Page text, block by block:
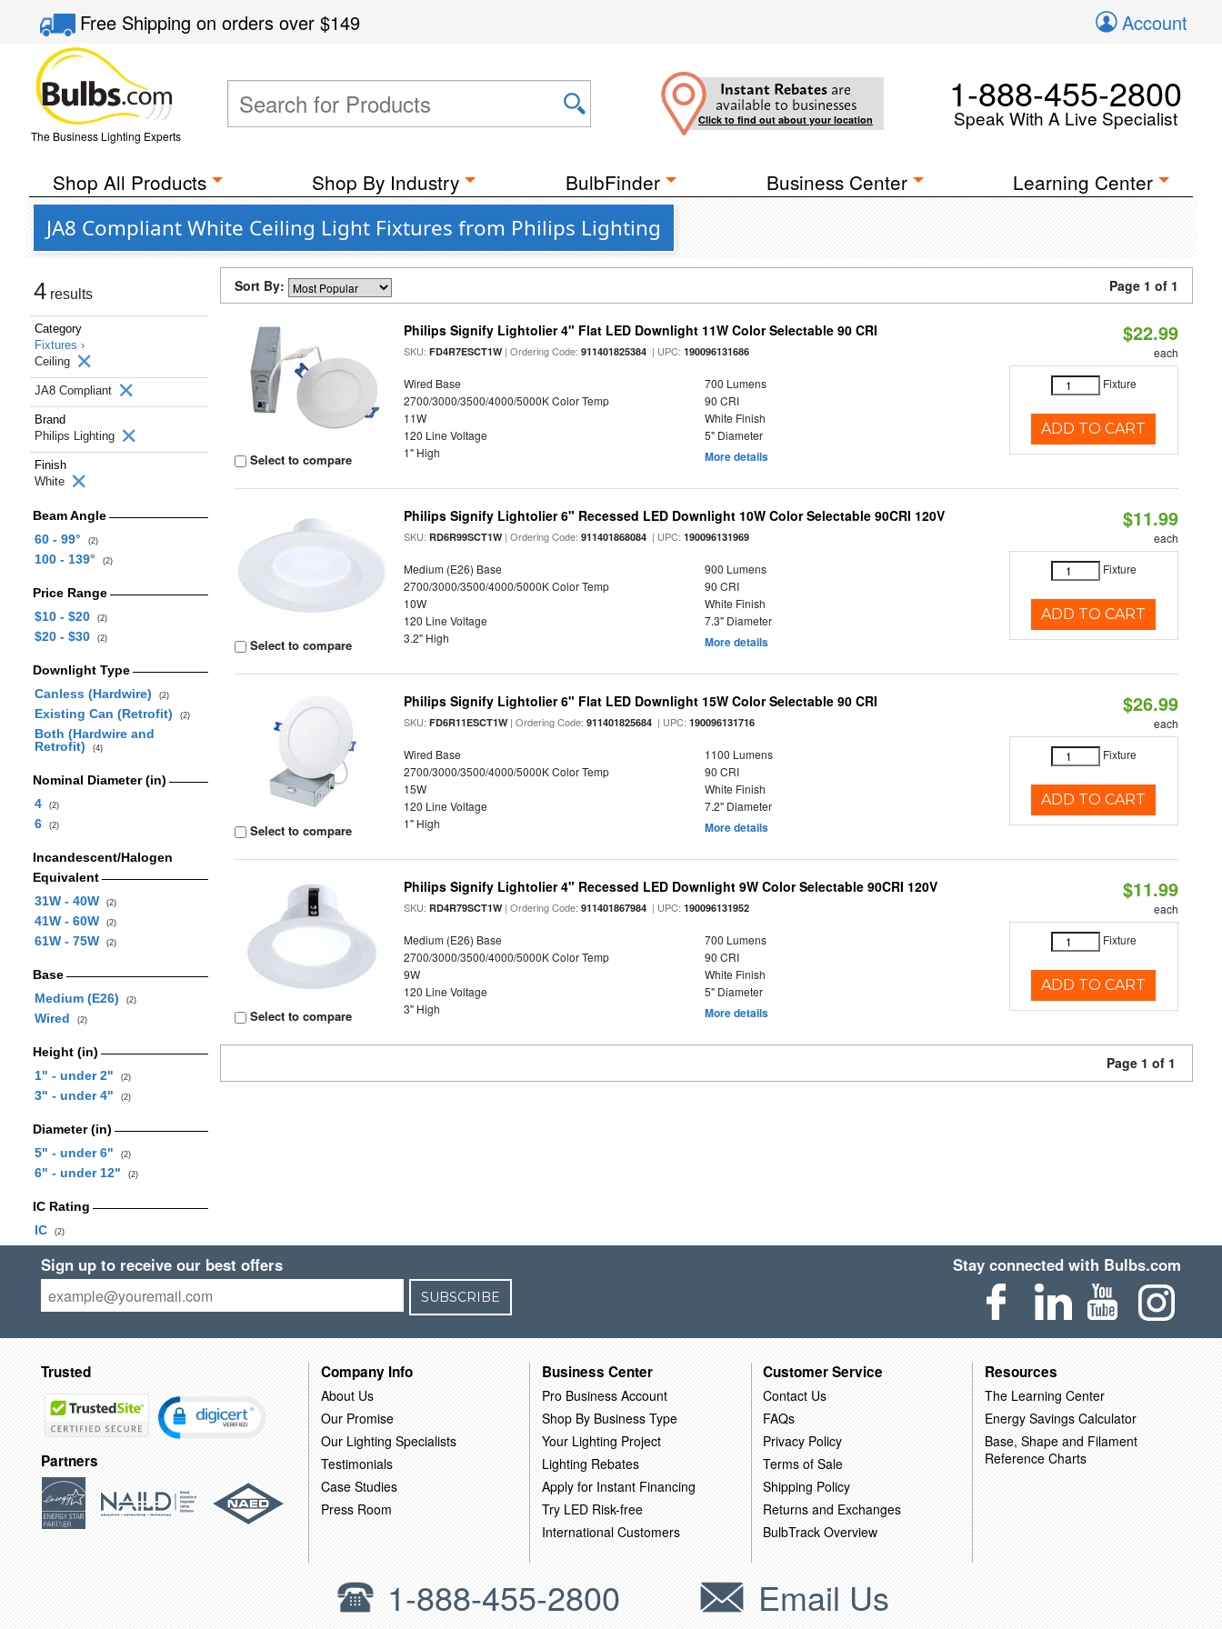
Free Shippingon orders over$149 Account
The Business Lighting Experts
Instant Rebates are
available to businesses
Click to find out about your location
1-888-455-2800
Speak With A Live Specialist
Shop All Products Shop By Industry BulbFinder Business Center Learning Center
JA8 Compliant White Ceiling Light Fixtures from Philips Lighting
4 results
Category
Fixtures ›
Ceiling
JA8 Compliant
Brand
Philips Lighting
Finish
White
Beam Angle
60 - 99°
(2)
100 - 139° (2)
Price Range
$10 - $20
(2)
$20 - $30 (2)
Downlight Type
Canless (Hardwire)
(2)
Existing Can (Retrofit) (2)
Both (Hardwire and
Retrofit)
(4)
Nominal Diameter (in)
4
(2)
6 (2)
Incandescent/Halogen
Equivalent
31W - 40W
(2)
41W - 60W (2)
61W - 75W (2)
Base
Medium (E26)
(2)
Wired (2)
Height (in)
1" - under 2"
(2)
3" - under 4" (2)
Diameter (in)
5" - under 6"
(2)
6" - under 12" (2)
IC Rating
IC
(2)
Sort By: Page 1 of 1
Select to compare
Philips Signify Lightolier 4" Flat LED Downlight 11W Color Selectable 90 CRI
SKU:FD4R7ESCT1W| Ordering Code:911401825384 | UPC:190096131686
Wired Base
700 Lumens
2700/3000/3500/4000/5000K Color Temp
90 CRI
11W
White Finish
120 Line Voltage
5" Diameter
1" High
More details
$22.99
each
Fixture
ADD TO CART
Select to compare
Philips Signify Lightolier 6" Recessed LED Downlight 10W Color Selectable 90CRI 120V
SKU:RD6R99SCT1W| Ordering Code:911401868084 | UPC:190096131969
Medium (E26) Base
900 Lumens
2700/3000/3500/4000/5000K Color Temp
90 CRI
10W
White Finish
120 Line Voltage
7.3" Diameter
3.2" High
More details
$11.99
each
Fixture
ADD TO CART
Select to compare
Philips Signify Lightolier 6" Flat LED Downlight 15W Color Selectable 90 CRI
SKU:FD6R11ESCT1W| Ordering Code:911401825684 | UPC:190096131716
Wired Base
1100 Lumens
2700/3000/3500/4000/5000K Color Temp
90 CRI
15W
White Finish
120 Line Voltage
7.2" Diameter
1" High
More details
$26.99
each
Fixture
ADD TO CART
Select to compare
Philips Signify Lightolier 4" Recessed LED Downlight 9W Color Selectable 90CRI 120V
SKU:RD4R79SCT1W| Ordering Code:911401867984 | UPC:190096131952
Medium (E26) Base
700 Lumens
2700/3000/3500/4000/5000K Color Temp
90 CRI
9W
White Finish
120 Line Voltage
5" Diameter
3" High
More details
$11.99
each
Fixture
ADD TO CART
Page 1 of 1
Sign up to receive our best offers
SUBSCRIBE
Stay connected with Bulbs.com
Trusted
Partners
Company Info
About Us
Our Promise
Our Lighting Specialists
Testimonials
Case Studies
Press Room
Business Center
Pro Business Account
Shop By Business Type
Your Lighting Project
Lighting Rebates
Apply for Instant Financing
Try LED Risk-free
International Customers
Customer Service
Contact Us
FAQs
Privacy Policy
Terms of Sale
Shipping Policy
Returns and Exchanges
BulbTrack Overview
Resources
The Learning Center
Energy Savings Calculator
Base, Shape and Filament
Reference Charts
1-888-455-2800 Email Us